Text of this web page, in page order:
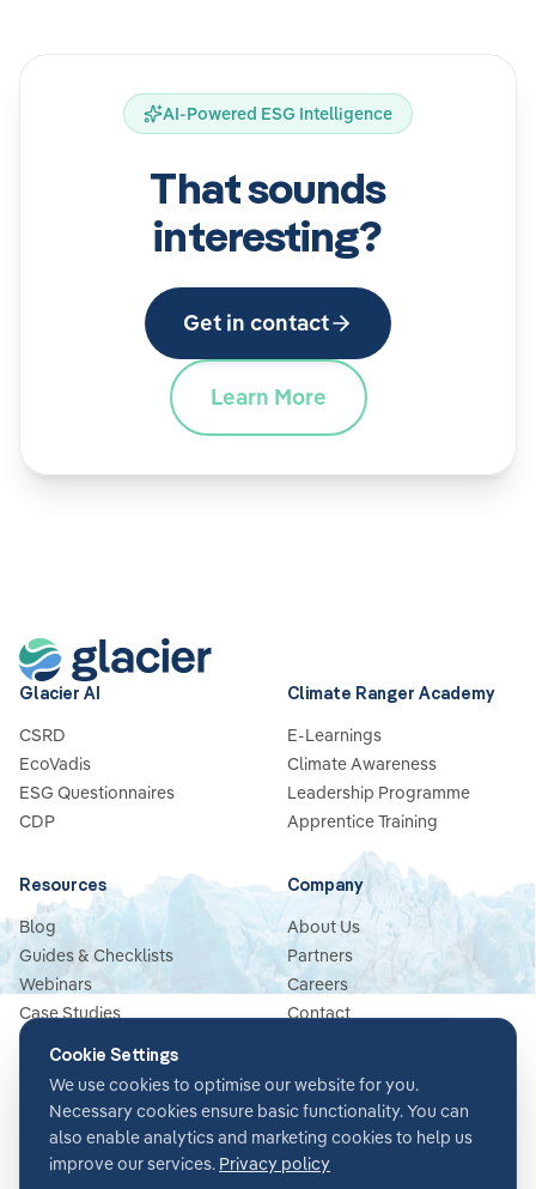
AI-Powered ESG Intelligence
That sounds
interesting?
Get in contact
Learn More
Glacier AI
CSRD
EcoVadis
ESG Questionnaires
CDP
Climate Ranger Academy
E-Learnings
Climate Awareness
Leadership Programme
Apprentice Training
Resources
Blog
Guides & Checklists
Webinars
Case Studies
News
Company
About Us
Partners
Careers
Contact
Terms & ConditionsPrivacy PolicySecurity
Cookie Settings
We use cookies to optimise our website for you.
Necessary cookies ensure basic functionality. You can
also enable analytics and marketing cookies to help us
improve our services. Privacy policy